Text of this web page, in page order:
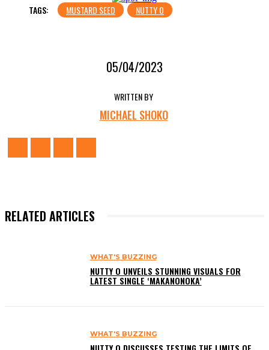
TAGS:
MUSTARD SEED NUTTY O
05/04/2023
WRITTEN BY
MICHAEL SHOKO
RELATED ARTICLES
WHAT'S BUZZING
NUTTY O UNVEILS STUNNING VISUALS FOR
LATEST SINGLE ‘MAKANONOKA’
WHAT'S BUZZING